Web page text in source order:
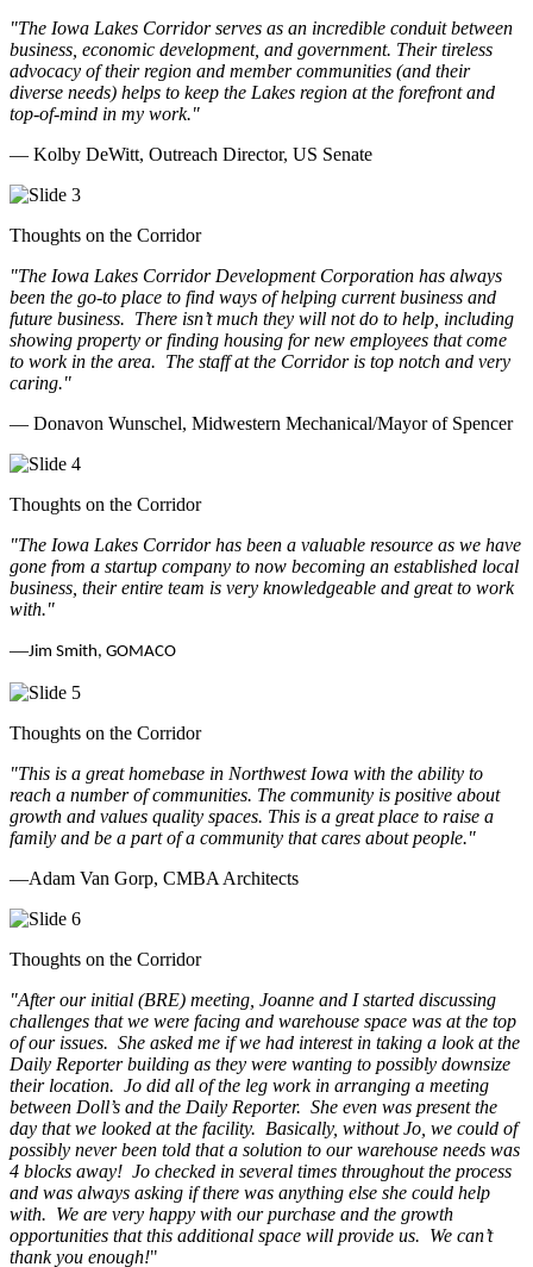
"The Iowa Lakes Corridor serves as an incredible conduit between
business, economic development, and government. Their tireless
advocacy of their region and member communities (and their
diverse needs) helps to keep the Lakes region at the forefront and
top-of-mind in my work."
— Kolby DeWitt, Outreach Director, US Senate
Thoughts on the Corridor
"The Iowa Lakes Corridor Development Corporation has always
been the go-to place to find ways of helping current business and
future business. There isn’t much they will not do to help, including
showing property or finding housing for new employees that come
to work in the area. The staff at the Corridor is top notch and very
caring."
— Donavon Wunschel, Midwestern Mechanical/Mayor of Spencer
Thoughts on the Corridor
"The Iowa Lakes Corridor has been a valuable resource as we have
gone from a startup company to now becoming an established local
business, their entire team is very knowledgeable and great to work
with."
—Jim Smith, GOMACO
Thoughts on the Corridor
"This is a great homebase in Northwest Iowa with the ability to
reach a number of communities. The community is positive about
growth and values quality spaces. This is a great place to raise a
family and be a part of a community that cares about people."
—Adam Van Gorp, CMBA Architects
Thoughts on the Corridor
"After our initial (BRE) meeting, Joanne and I started discussing
challenges that we were facing and warehouse space was at the top
of our issues. She asked me if we had interest in taking a look at the
Daily Reporter building as they were wanting to possibly downsize
their location. Jo did all of the leg work in arranging a meeting
between Doll’s and the Daily Reporter. She even was present the
day that we looked at the facility. Basically, without Jo, we could of
possibly never been told that a solution to our warehouse needs was
4 blocks away! Jo checked in several times throughout the process
and was always asking if there was anything else she could help
with. We are very happy with our purchase and the growth
opportunities that this additional space will provide us. We can’t
thank you enough!"